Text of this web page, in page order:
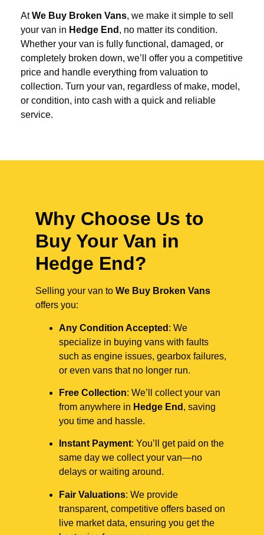
AtWe Buy Broken Vans, we make it simple to sell
your van in Hedge End , no matter its condition.
Whether your van is fully functional, damaged, or
completely broken down, we’ll offer you a competitive
price and handle everything from valuation to
collection. Turn your van, regardless of make, model,
or condition, into cash with a quick and reliable
service.
Why Choose Us to
Buy Your Van in
Hedge End?
Selling your van to We Buy Broken Vans
offers you:
Any Condition Accepted : We
specialize in buying vans with faults
such as engine issues, gearbox failures,
or even vans that no longer run.
Free Collection: We’ll collect your van
from anywhere in Hedge End , saving
you time and hassle.
Instant Payment: You’ll get paid on the
same day we collect your van—no
delays or waiting around.
Fair Valuations: We provide
transparent, competitive offers based on
live market data, ensuring you get the